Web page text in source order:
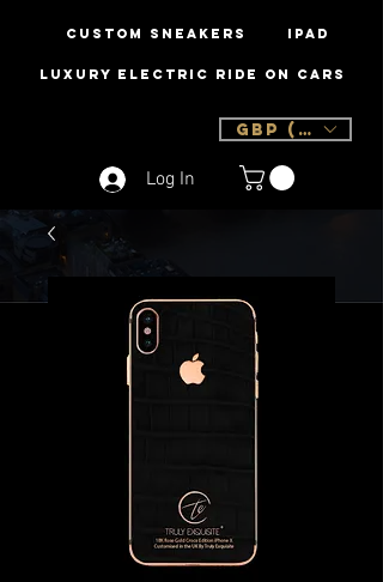
Custom Sneakers iPad
Luxury Electric Ride On Cars
Log In
GBP (£)